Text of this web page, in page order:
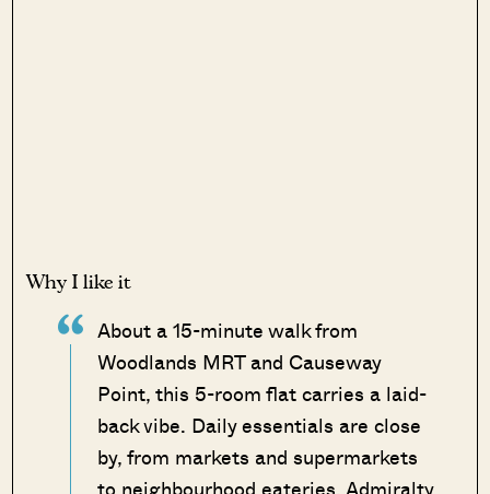
Why I like it
About a 15-minute walk from
Woodlands MRT and Causeway
Point, this 5-room flat carries a laid-
back vibe. Daily essentials are close
by, from markets and supermarkets